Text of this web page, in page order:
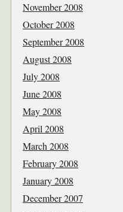
November 2008
October 2008
September 2008
August 2008
July 2008
June 2008
May 2008
April 2008
March 2008
February 2008
January 2008
December 2007